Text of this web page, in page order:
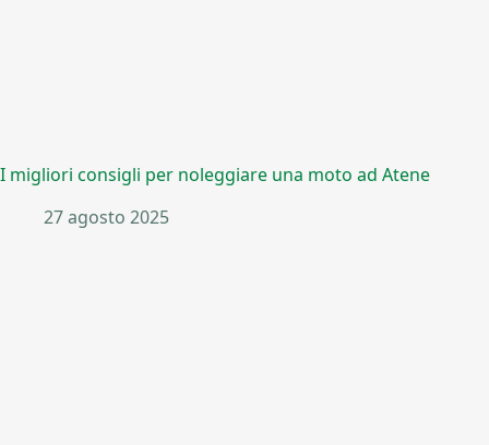
I migliori consigli per noleggiare una moto ad Atene
27 agosto 2025